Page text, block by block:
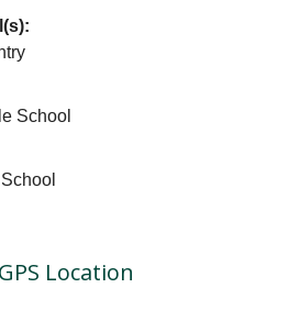
School
GPS Location